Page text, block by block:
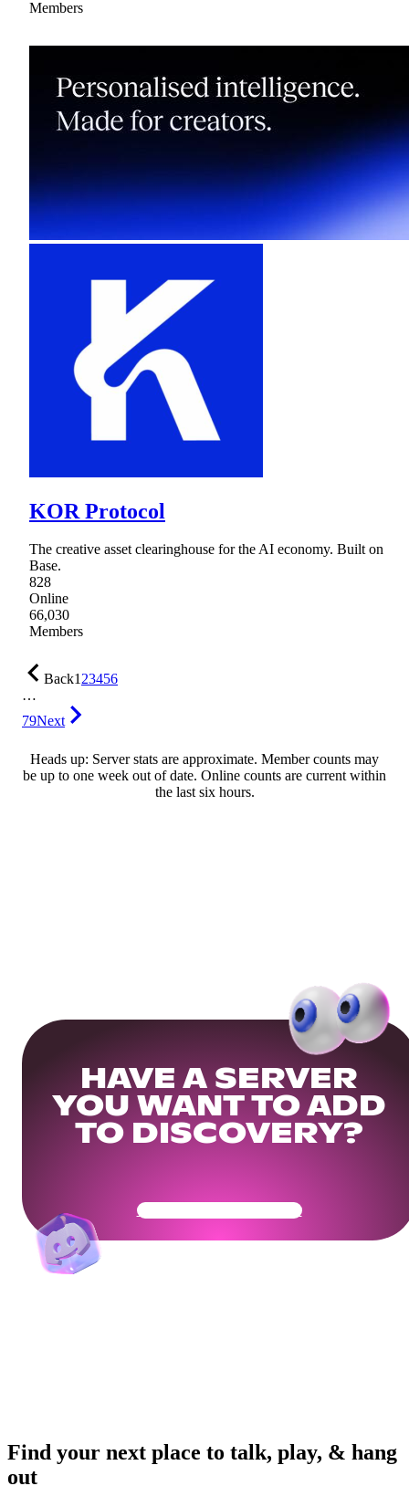
Members
KOR Protocol
The creative asset clearinghouse for the AI economy. Built on
Base.
828
Online
66,030
Members
Back123456
…
79Next
Heads up: Server stats are approximate. Member counts may
be up to one week out of date. Online counts are current within
the last six hours.
HAVE A SERVER
YOU WANT TO ADD
TO DISCOVERY?
Get Your Community Ready
Find your next place to talk, play, & hang
out